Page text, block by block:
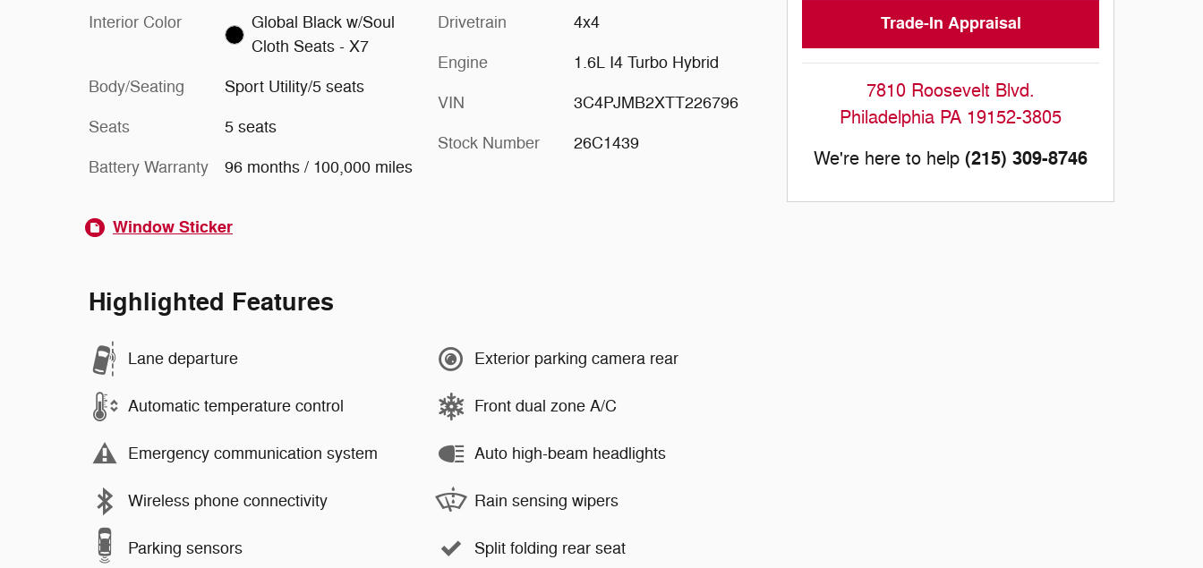
Interior Color
Global Black w/Soul
Cloth Seats - X7
Body/Seating Sport Utility/5 seats
Seats 5 seats
Battery Warranty 96 months / 100,000 miles
Drivetrain 4x4
Engine 1.6L I4 Turbo Hybrid
VIN 3C4PJMB2XTT226796
Stock Number 26C1439
Window Sticker
Highlighted Features
Lane departure
Automatic temperature control
Emergency communication system
Wireless phone connectivity
Parking sensors
Exterior parking camera rear
Front dual zone A/C
Auto high-beam headlights
Rain sensing wipers
Split folding rear seat
Trade-In Appraisal
7810 Roosevelt Blvd.
Philadelphia PA 19152-3805
We're here to help (215) 309-8746